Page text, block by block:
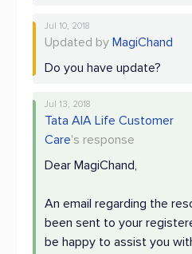
Jul 10, 2018
Updated by MagiChand
Do you have update?
Jul 13, 2018
Tata AIA Life Customer
Care's response
Dear MagiChand,
An email regarding the
been sent to your
be happy to assist you